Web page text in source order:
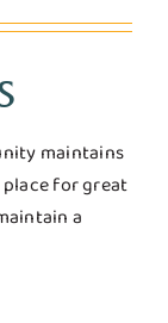
maintains
for great
a